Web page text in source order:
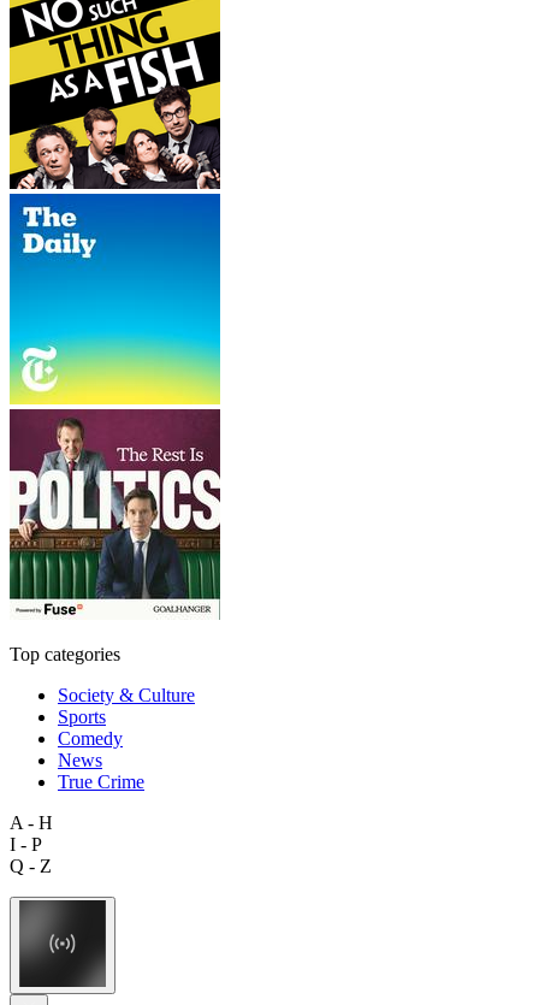
Top categories
Society & Culture
Sports
Comedy
News
True Crime
A - H
I - P
Q - Z